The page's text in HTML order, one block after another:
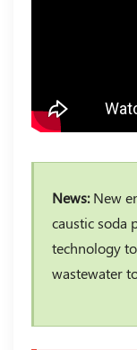
News:New
caustic soda
technology
wastewater